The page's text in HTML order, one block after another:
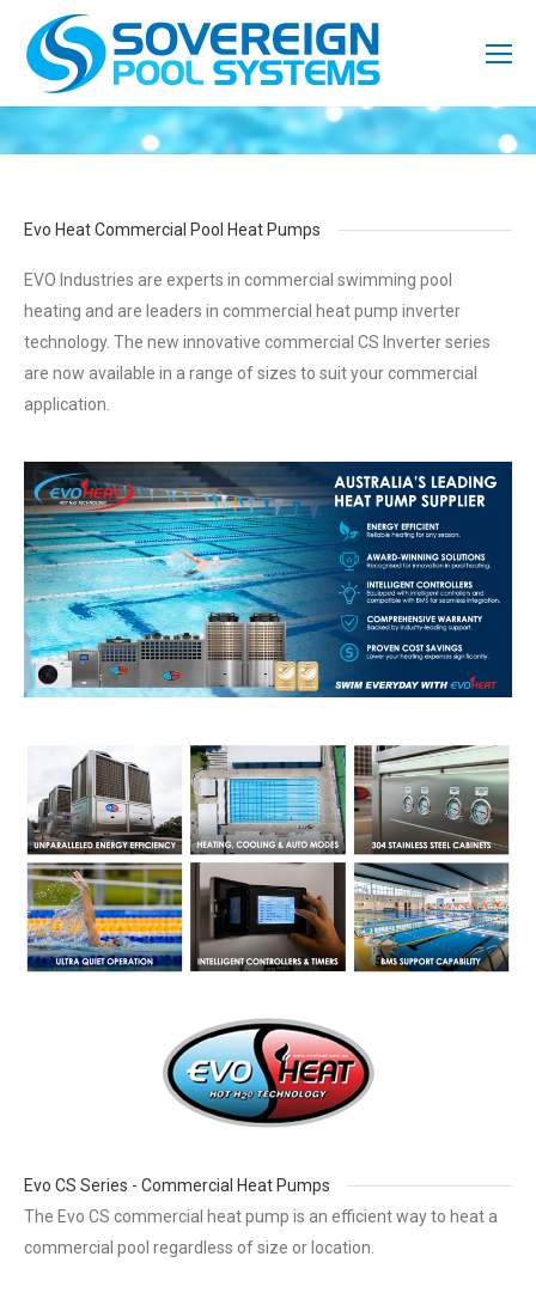
Evo Heat Commercial Pool Heat Pumps
EVO Industries are experts in commercial swimming pool
heating and are leaders in commercial heat pump inverter
technology. The new innovative commercial CS Inverter series
are now available in a range of sizes to suit your commercial
application.
Evo CS Series - Commercial Heat Pumps
The Evo CS commercial heat pump is an efficient way to heat a
commercial pool regardless of size or location.